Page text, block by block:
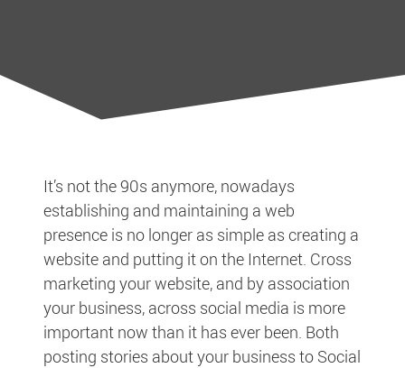
It’s not the 90s anymore, nowadays
establishing and maintaining a web
presence is no longer as simple as creating a
website and putting it on the Internet. Cross
marketing your website, and by association
your business, across social media is more
important now than it has ever been. Both
posting stories about your business to Social